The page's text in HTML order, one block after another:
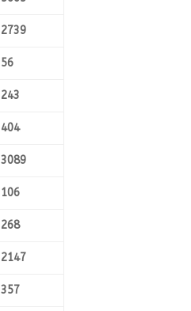
2739
56
243
404
3089
106
268
2147
357